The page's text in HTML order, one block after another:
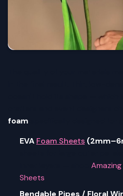
foam
EVA Foam Sheets
Sheets
Bendable Pipes / Floral